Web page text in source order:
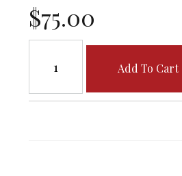
$75.00
Add To Cart